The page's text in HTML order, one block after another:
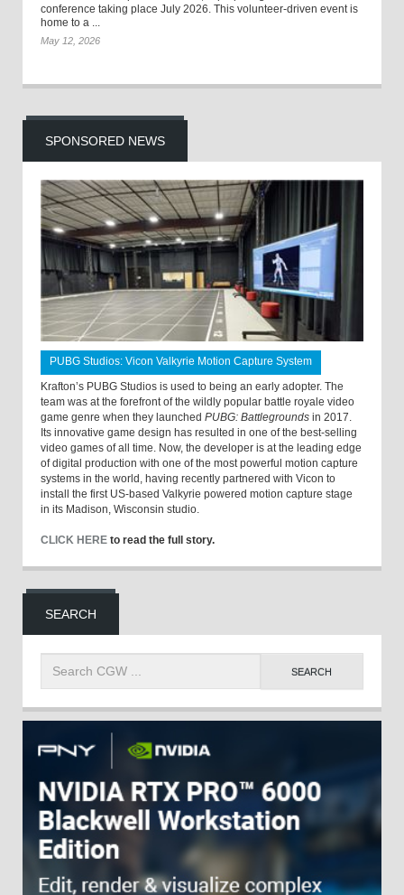
conference taking place July 2026. This volunteer-driven event is
home to a ...
May 12, 2026
SPONSORED NEWS
PUBG Studios: Vicon Valkyrie Motion Capture System
Krafton’s PUBG Studios is used to being an early adopter. The
team was at the forefront of the wildly popular battle royale video
game genre when they launched PUBG: Battlegrounds in 2017.
Its innovative game design has resulted in one of the best-selling
video games of all time. Now, the developer is at the leading edge
of digital production with one of the most powerful motion capture
systems in the world, having recently partnered with Vicon to
install the first US-based Valkyrie powered motion capture stage
in its Madison, Wisconsin studio.
CLICK HERE to read the full story.
SEARCH